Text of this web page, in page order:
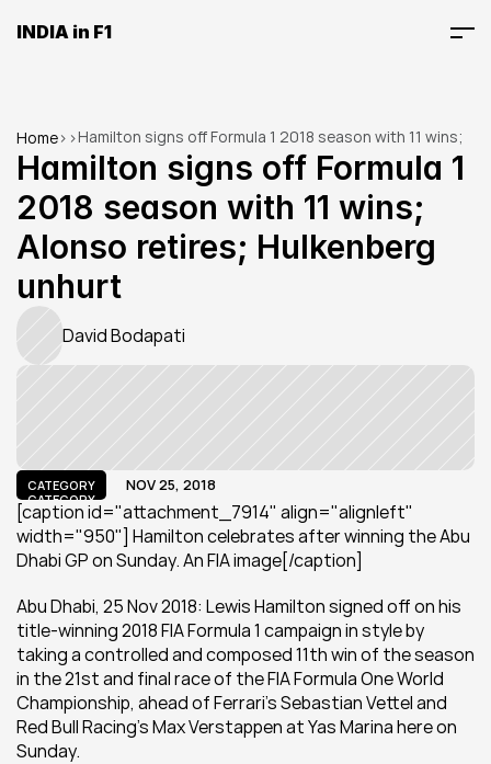
INDIA in F1
Home> >Hamilton signs off Formula 1 2018 season with 11 wins;
Alonso retires; Hulkenberg unhurt
Hamilton signs off Formula 1
2018 season with 11 wins;
Alonso retires; Hulkenberg
unhurt
David Bodapati
CATEGORY
CATEGORY
NOV 25, 2018
[caption id="attachment_7914" align="alignleft"
width="950"] Hamilton celebrates after winning the Abu
Dhabi GP on Sunday. An FIA image[/caption]
Abu Dhabi, 25 Nov 2018: Lewis Hamilton signed off on his
title-winning 2018 FIA Formula 1 campaign in style by
taking a controlled and composed 11th win of the season
in the 21st and final race of the FIA Formula One World
Championship, ahead of Ferrari’s Sebastian Vettel and
Red Bull Racing’s Max Verstappen at Yas Marina here on
Sunday.